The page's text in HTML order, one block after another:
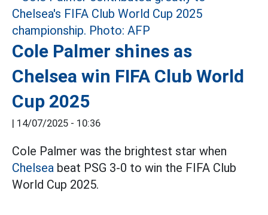
Cole Palmer shines as
Chelsea win FIFA Club World
Cup 2025
| 14/07/2025 - 10:36
Cole Palmer was the brightest star when
Chelsea beat PSG 3-0 to win the FIFA Club
World Cup 2025.